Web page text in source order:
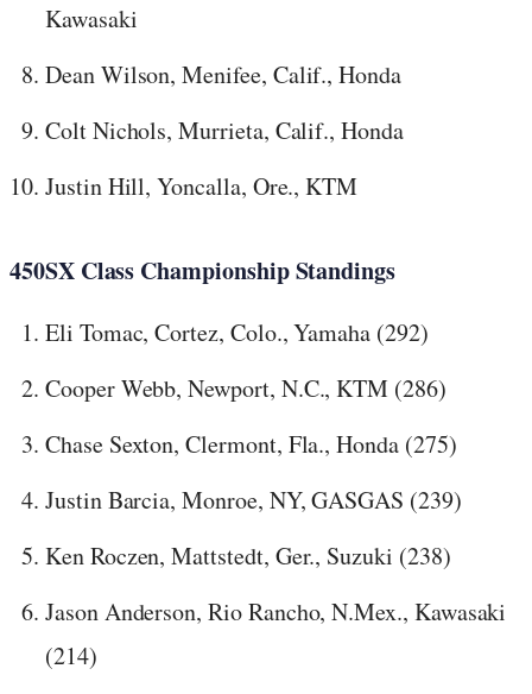
Kawasaki
Dean Wilson, Menifee, Calif., Honda
Colt Nichols, Murrieta, Calif., Honda
Justin Hill, Yoncalla, Ore., KTM
450SX Class Championship Standings
Eli Tomac, Cortez, Colo., Yamaha (292)
Cooper Webb, Newport, N.C., KTM (286)
Chase Sexton, Clermont, Fla., Honda (275)
Justin Barcia, Monroe, NY, GASGAS (239)
Ken Roczen, Mattstedt, Ger., Suzuki (238)
Jason Anderson, Rio Rancho, N.Mex., Kawasaki
(214)